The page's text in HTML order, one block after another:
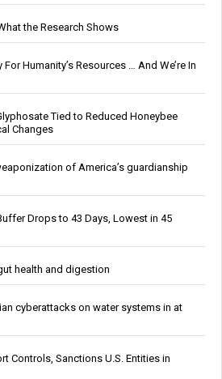
the Research Shows
Humanity’s Resources … And We’re In
Tied to Reduced Honeybee
Changes
of America’s guardianship
Drops to 43 Days, Lowest in 45
health and digestion
cyberattacks on water systems in at
Controls, Sanctions U.S. Entities in